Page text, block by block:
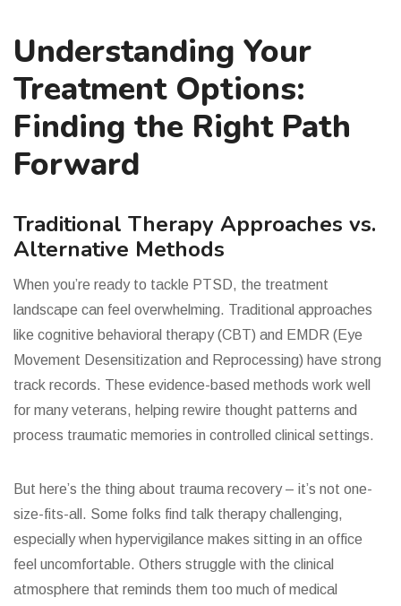
Understanding Your
Treatment Options:
Finding the Right Path
Forward
Traditional Therapy Approaches vs.
Alternative Methods
When you’re ready to tackle PTSD, the treatment
landscape can feel overwhelming. Traditional approaches
like cognitive behavioral therapy (CBT) and EMDR (Eye
Movement Desensitization and Reprocessing) have strong
track records. These evidence-based methods work well
for many veterans, helping rewire thought patterns and
process traumatic memories in controlled clinical settings.
But here’s the thing about trauma recovery – it’s not one-
size-fits-all. Some folks find talk therapy challenging,
especially when hypervigilance makes sitting in an office
feel uncomfortable. Others struggle with the clinical
atmosphere that reminds them too much of medical